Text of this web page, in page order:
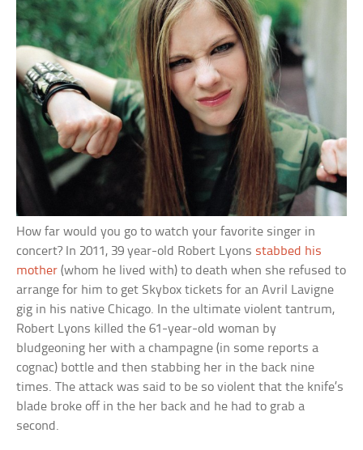
How far would you go to watch your favorite singer in
concert? In 2011, 39 year-old Robert Lyons stabbed his
mother (whom he lived with) to death when she refused to
arrange for him to get Skybox tickets for an Avril Lavigne
gig in his native Chicago. In the ultimate violent tantrum,
Robert Lyons killed the 61-year-old woman by
bludgeoning her with a champagne (in some reports a
cognac) bottle and then stabbing her in the back nine
times. The attack was said to be so violent that the knife’s
blade broke off in the her back and he had to grab a
second.